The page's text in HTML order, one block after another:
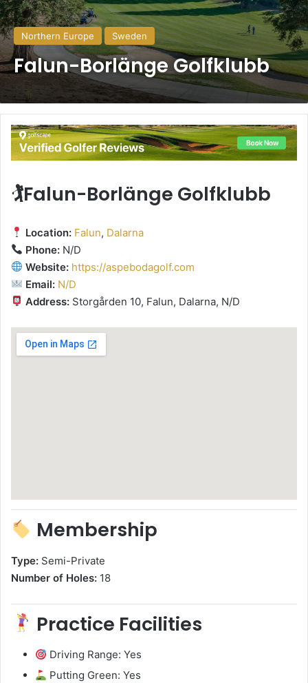
Northern Europe Sweden
Falun-Borlänge Golfklubb
🏌️Falun-Borlänge Golfklubb
Location: Falun, Dalarna
Phone: N/D
Website: https://aspebodagolf.com
Email: N/D
Address: Storgården 10, Falun, Dalarna, N/D
Membership
Type: Semi-Private
Number of Holes: 18
Practice Facilities
Driving Range: Yes
Putting Green: Yes